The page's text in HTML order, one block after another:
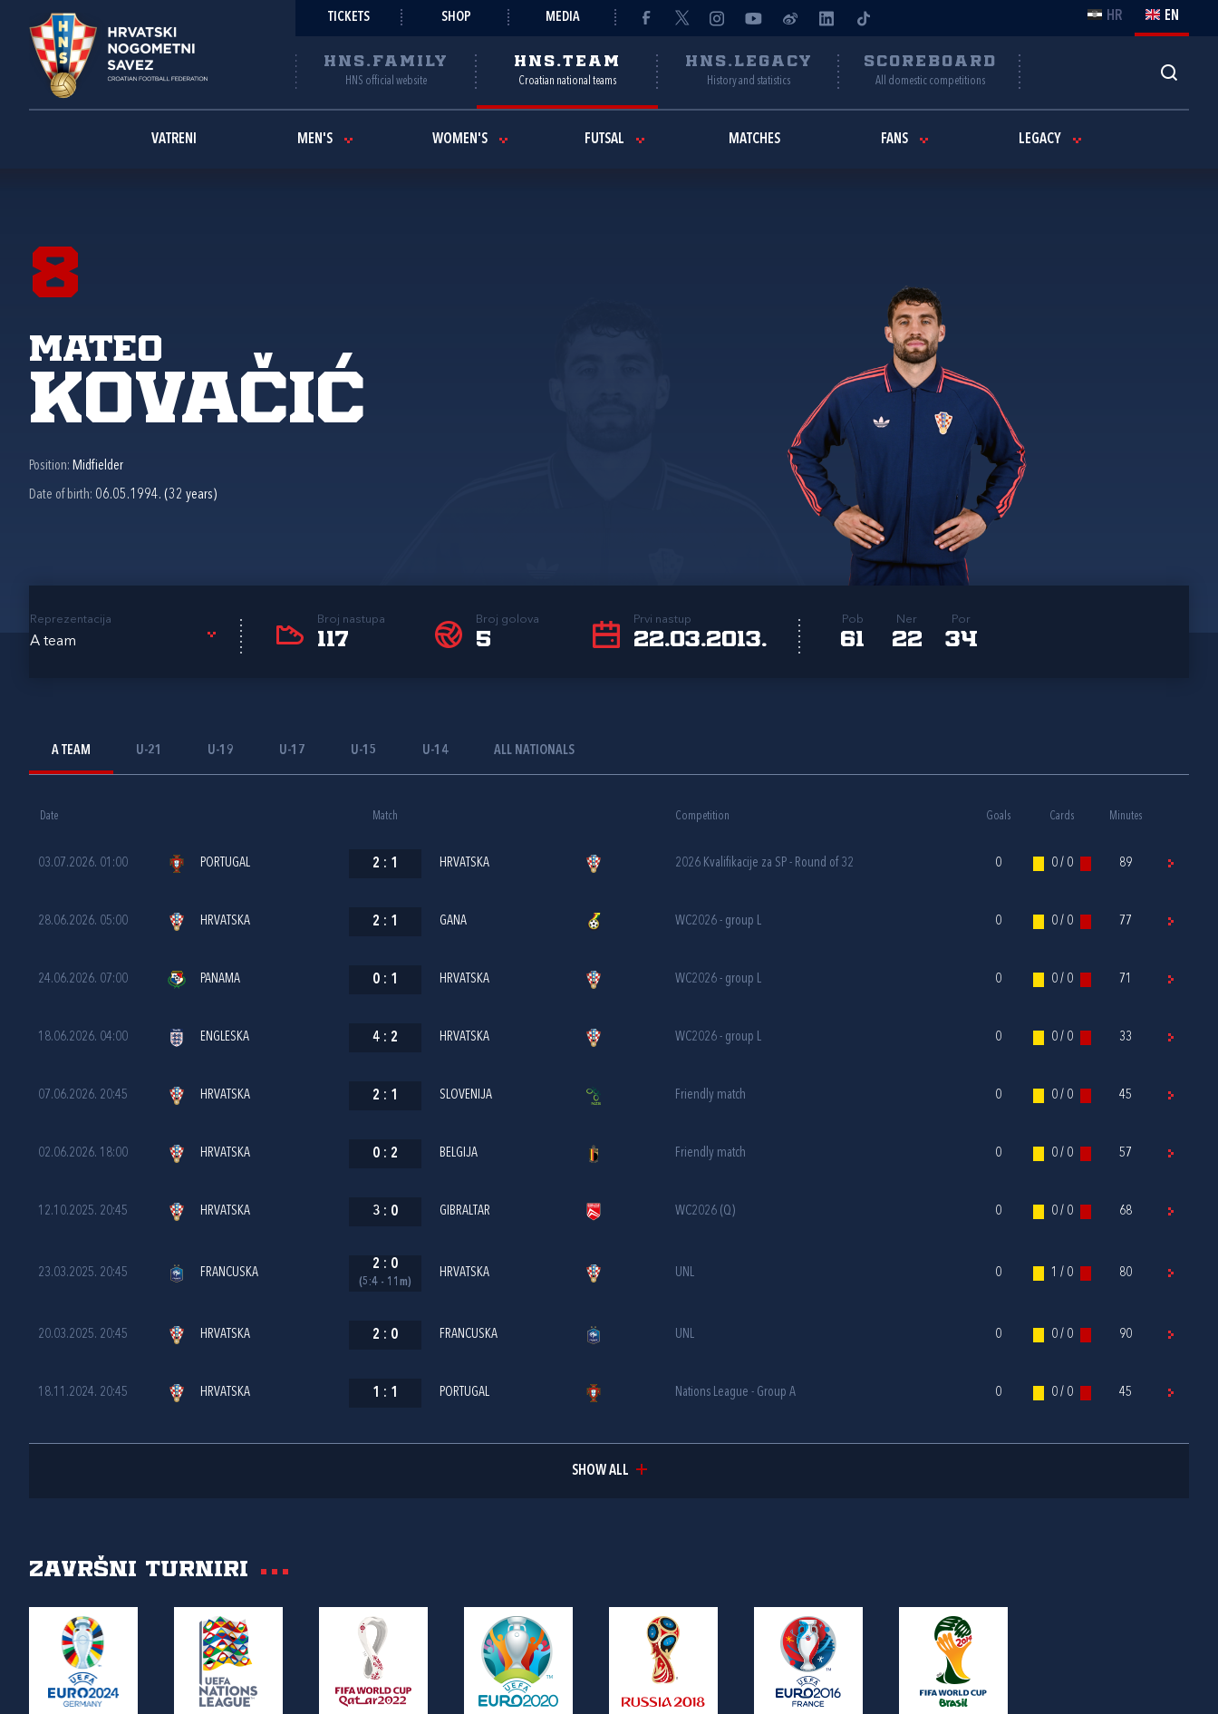
TICKETS SHOP MEDIA HR EN
HNS.FAMILY
HNS official website
HNS.TEAM
Croatian national teams
HNS.LEGACY
History and statistics
SCOREBOARD
All domestic competitions
VATRENI MEN'S WOMEN'S FUTSAL MATCHES FANS LEGACY
8
Mateo
Kovačić
Position: Midfielder
Date of birth: 06.05.1994. (32 years)
Reprezentacija
A team
Broj nastupa
117
Broj golova
5
Prvi nastup
22.03.2013.
Pob
61
Ner
22
Por
34
A TEAM U-21 U-19 U-17 U-15 U-14 ALL NATIONALS
Date Match Competition Goals Cards Minutes
03.07.2026. 01:00 PORTUGAL 2 : 1 HRVATSKA 2026 Kvalifikacije za SP - Round of 32 0 0 / 0 89
28.06.2026. 05:00 HRVATSKA 2 : 1 GANA WC2026 - group L 0 0 / 0 77
24.06.2026. 07:00 PANAMA 0 : 1 HRVATSKA WC2026 - group L 0 0 / 0 71
18.06.2026. 04:00 ENGLESKA 4 : 2 HRVATSKA WC2026 - group L 0 0 / 0 33
07.06.2026. 20:45 HRVATSKA 2 : 1 SLOVENIJA Friendly match 0 0 / 0 45
02.06.2026. 18:00 HRVATSKA 0 : 2 BELGIJA Friendly match 0 0 / 0 57
12.10.2025. 20:45 HRVATSKA 3 : 0 GIBRALTAR WC2026 (Q) 0 0 / 0 68
23.03.2025. 20:45 FRANCUSKA
2 : 0
(5:4 - 11m)
HRVATSKA UNL 0 1 / 0 80
20.03.2025. 20:45 HRVATSKA 2 : 0 FRANCUSKA UNL 0 0 / 0 90
18.11.2024. 20:45 HRVATSKA 1 : 1 PORTUGAL Nations League - Group A 0 0 / 0 45
SHOW ALL
Završni turniri